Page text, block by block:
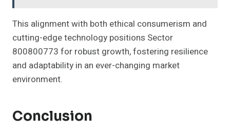
This alignment with both ethical consumerism and
cutting-edge technology positions Sector
800800773 for robust growth, fostering resilience
and adaptability in an ever-changing market
environment.
Conclusion